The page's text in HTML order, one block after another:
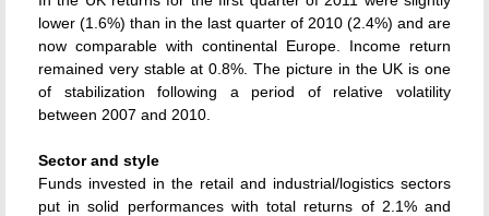
lower (1.6%) than in the last quarter of 2010 (2.4%) and are
now comparable with continental Europe. Income return
remained very stable at 0.8%. The picture in the UK is one
of stabilization following a period of relative volatility
between 2007 and 2010.
Sector and style
Funds invested in the retail and industrial/logistics sectors
put in solid performances with total returns of 2.1% and